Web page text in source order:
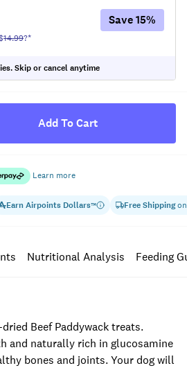
EarnAirpoints Dollars™ Free Shippingon
14.99?*
Save15%
Skip or cancel anytime
Add To Cart
Learn more
Nutritional Analysis Feeding
Beef Paddywack treats.
and naturally rich in glucosamine
bones and joints. Your dog will